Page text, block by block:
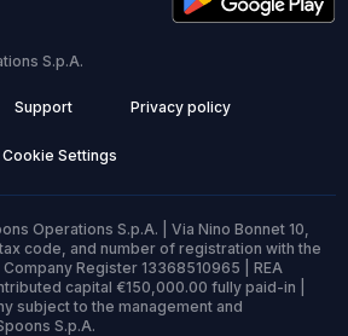
S.p.A.
Support Privacy policy
Cookie Settings
Operations S.p.A. | Via Nino Bonnet 10,
code, and number of registration with the
Register 13368510965 | REA
capital €150,000.00 fully paid-in |
subject to the management and
S.p.A.